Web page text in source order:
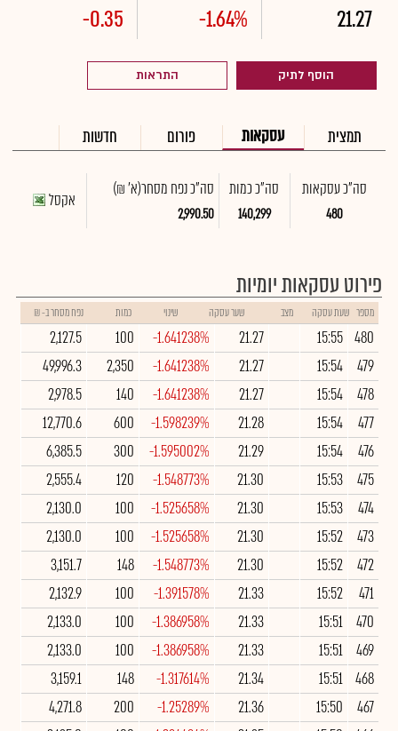
21.27
-1.64%
-0.35
הוסף לתיק התראות
תמצית עסקאות פורום חדשות
סה"כ עסקאות
480
סה"כ כמות
140,299
סה"כ נפח מסחר(א' ₪)
2,990.50
אקסל
פירוט עסקאות יומיות
מספר שעת עסקה מצב שער עסקה שינוי כמות נפח מסחר ב- ₪
480
15:55
21.27
-1.641238%
100
2,127.5
479
15:54
21.27
-1.641238%
2,350
49,996.3
478
15:54
21.27
-1.641238%
140
2,978.5
477
15:54
21.28
-1.598239%
600
12,770.6
476
15:54
21.29
-1.595002%
300
6,385.5
475
15:53
21.30
-1.548773%
120
2,555.4
474
15:53
21.30
-1.525658%
100
2,130.0
473
15:52
21.30
-1.525658%
100
2,130.0
472
15:52
21.30
-1.548773%
148
3,151.7
471
15:52
21.33
-1.391578%
100
2,132.9
470
15:51
21.33
-1.386958%
100
2,133.0
469
15:51
21.33
-1.386958%
100
2,133.0
468
15:51
21.34
-1.317614%
148
3,159.1
467
15:50
21.36
-1.25289%
200
4,271.8